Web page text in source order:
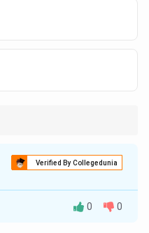
"Isopleth" for
Verified By Collegedunia
0 0